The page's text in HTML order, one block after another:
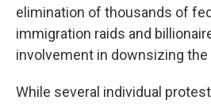
elimination of thousands of
immigration raids and
involvement in downsizing the
While several individual